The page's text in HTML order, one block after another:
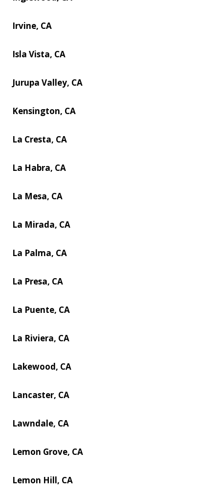
Irvine, CA
Isla Vista, CA
Jurupa Valley, CA
Kensington, CA
La Cresta, CA
La Habra, CA
La Mesa, CA
La Mirada, CA
La Palma, CA
La Presa, CA
La Puente, CA
La Riviera, CA
Lakewood, CA
Lancaster, CA
Lawndale, CA
Lemon Grove, CA
Lemon Hill, CA